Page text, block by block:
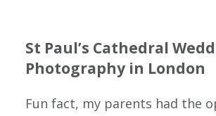
St Paul’s Cathedral
Photography in London
Fun fact, my parents had the